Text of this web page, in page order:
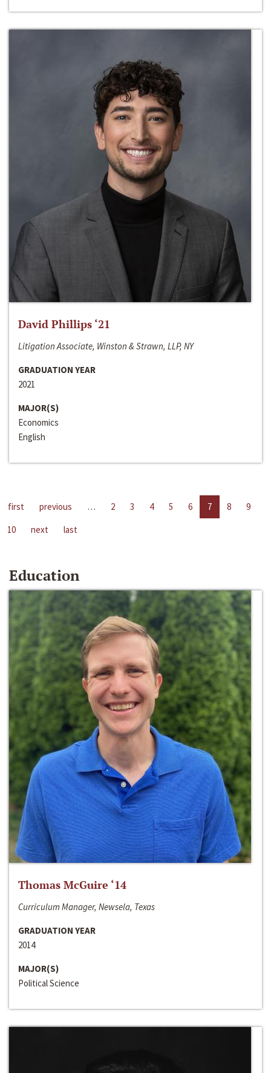
David Phillips ‘21
Litigation Associate, Winston & Strawn, LLP, NY
GRADUATION YEAR
2021
MAJOR(S)
Economics
English
first previous … 2 3 4 5 6 7 8
9
10
next last
Education
Thomas McGuire ‘14
Curriculum Manager, Newsela, Texas
GRADUATION YEAR
2014
MAJOR(S)
Political Science